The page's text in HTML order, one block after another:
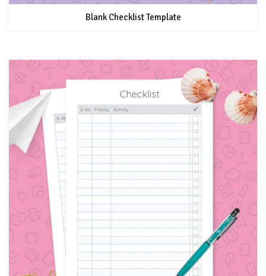
Blank Checklist Template